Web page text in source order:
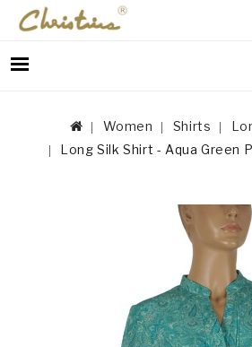
WOMEN
ACCESSORIESWomen Shirts
Long Silk Shirt - Aqua Green